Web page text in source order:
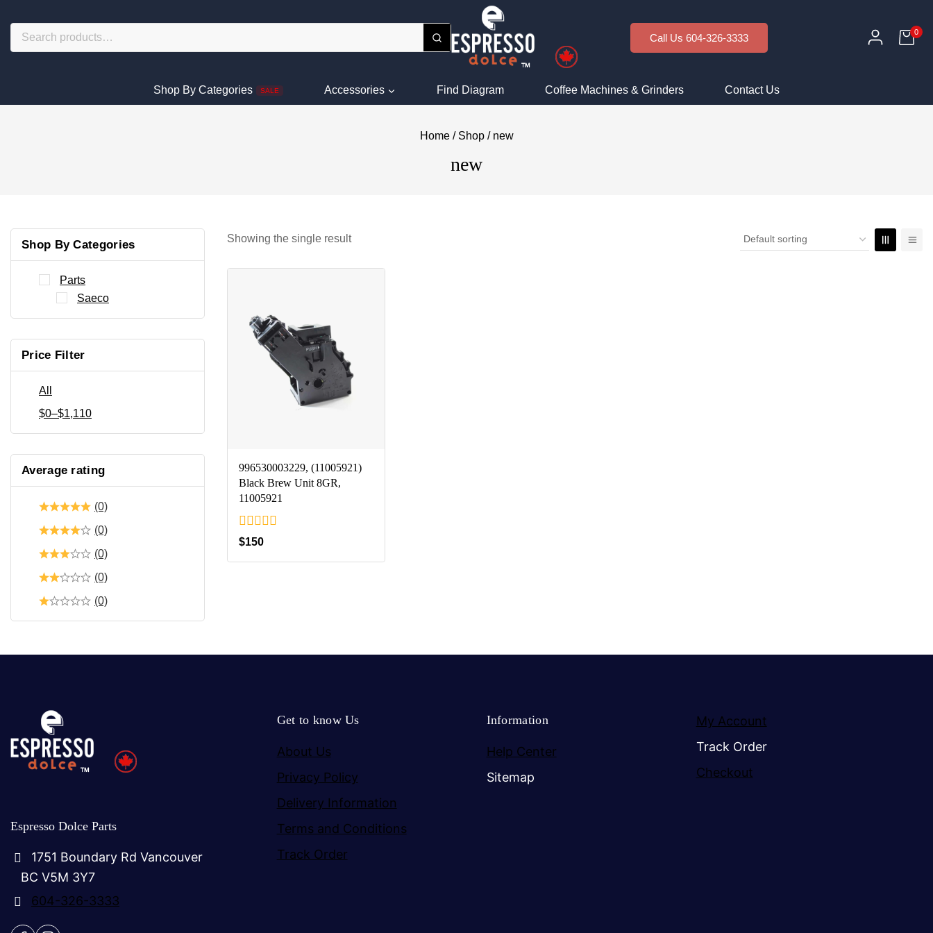
Call Us 604-326-3333 0
Shop By Categories SALE Accessories Find Diagram Coffee Machines & Grinders Contact Us
Home / Shop / new
new
Showing the single result
996530003229, (11005921)
Black Brew Unit 8GR,
11005921
0
of
$150
Shop By Categories
Parts
Saeco
Price Filter
All
$0–$1,110
Average rating
(0)
(0)
(0)
(0)
(0)
Espresso Dolce Parts
1751 Boundary Rd Vancouver
BC V5M 3Y7
604-326-3333
Get to know Us
About Us
Privacy Policy
Delivery Information
Terms and Conditions
Track Order
Information
Help Center
Sitemap
My Account
Track Order
Checkout